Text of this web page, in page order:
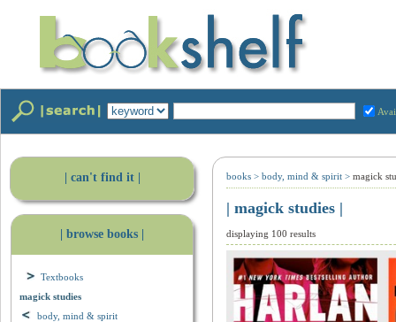
| can't find it |
| browse books |
Textbooks
magick studies
body, mind & spirit
books > body, mind & spirit > magick
| magick studies |
displaying 100 results